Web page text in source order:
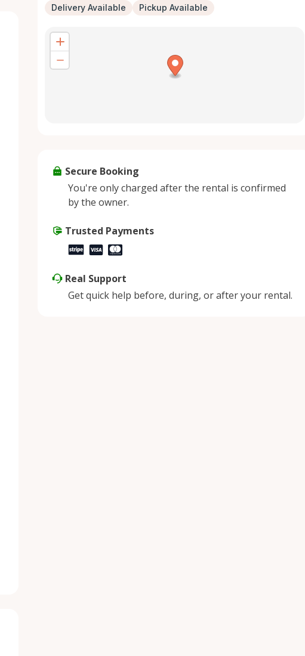
Delivery Available Pickup Available
Secure Booking
You're only charged after the rental is confirmed
by the owner.
Trusted Payments
Real Support
Get quick help before, during, or after your rental.